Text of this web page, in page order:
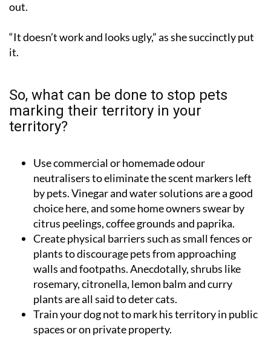
out.
“It doesn’t work and looks ugly,” as she succinctly put
it.
So, what can be done to stop pets
marking their territory in your
territory?
Use commercial or homemade odour
neutralisers to eliminate the scent markers left
by pets. Vinegar and water solutions are a good
choice here, and some home owners swear by
citrus peelings, coffee grounds and paprika.
Create physical barriers such as small fences or
plants to discourage pets from approaching
walls and footpaths. Anecdotally, shrubs like
rosemary, citronella, lemon balm and curry
plants are all said to deter cats.
Train your dog not to mark his territory in public
spaces or on private property.